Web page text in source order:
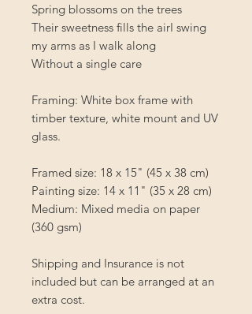
Spring blossoms on the trees
Their sweetness fills the airI swing
my arms as I walk along
Without a single care
Framing: White box frame with
timber texture, white mount and UV
glass.
Framed size: 18 x 15" (45 x 38 cm)
Painting size: 14 x 11" (35 x 28 cm)
Medium: Mixed media on paper
(360 gsm)
Shipping and Insurance is not
included but can be arranged at an
extra cost.